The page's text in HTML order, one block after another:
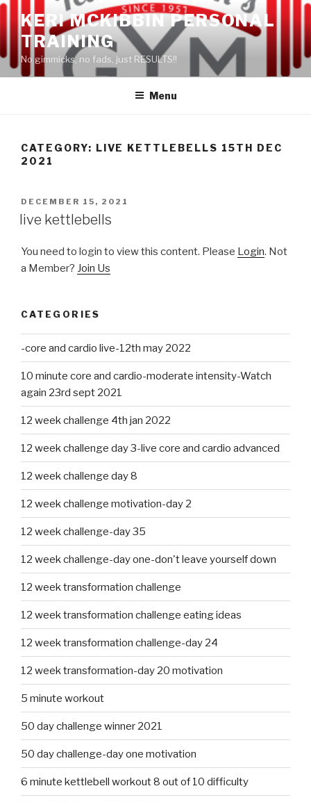
Skip
to
content
KERI MCKIBBIN PERSONAL
TRAINING
No gimmicks, no fads, just RESULTS!!
Menu
CATEGORY: LIVE KETTLEBELLS 15TH DEC
2021
POSTED
ON
DECEMBER 15, 2021
live kettlebells
You need to login to view this content. Please Login. Not
a Member? Join Us
CATEGORIES
-core and cardio live-12th may 2022
10 minute core and cardio-moderate intensity-Watch
again 23rd sept 2021
12 week challenge 4th jan 2022
12 week challenge day 3-live core and cardio advanced
12 week challenge day 8
12 week challenge motivation-day 2
12 week challenge-day 35
12 week challenge-day one-don't leave yourself down
12 week transformation challenge
12 week transformation challenge eating ideas
12 week transformation challenge-day 24
12 week transformation-day 20 motivation
5 minute workout
50 day challenge winner 2021
50 day challenge-day one motivation
6 minute kettlebell workout 8 out of 10 difficulty